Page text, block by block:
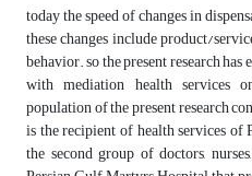
today the speed of changes in
these changes include product/
behavior. so the present research
with mediation health services
population of the present research
is the recipient of health services
the second group of doctors,